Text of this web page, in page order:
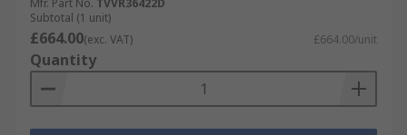
Mfr. Part No. TVVR36422D
Subtotal (1 unit)
£664.00(exc. VAT) £664.00/unit
Quantity